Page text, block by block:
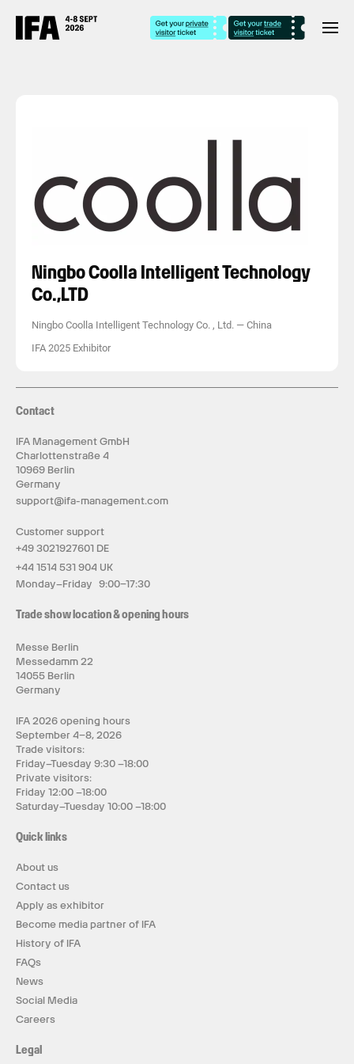
Ningbo Coolla Intelligent Technology
Co.,LTD
Ningbo Coolla Intelligent Technology Co. , Ltd. — China
IFA 2025 Exhibitor
Contact
IFA Management GmbH
Charlottenstraße 4
10969 Berlin
Germany
support@ifa-management.com
Customer support
+49 3021927601 DE
+44 1514 531 904 UK
Monday–Friday 9:00–17:30
Trade show location & opening hours
Messe Berlin
Messedamm 22
14055 Berlin
Germany
IFA 2026 opening hours
September 4–8, 2026
Trade visitors:
Friday–Tuesday 9:30 –18:00
Private visitors:
Friday 12:00 –18:00
Saturday–Tuesday 10:00 –18:00
Quick links
About us
Contact us
Apply as exhibitor
Become media partner of IFA
History of IFA
FAQs
News
Social Media
Careers
Legal